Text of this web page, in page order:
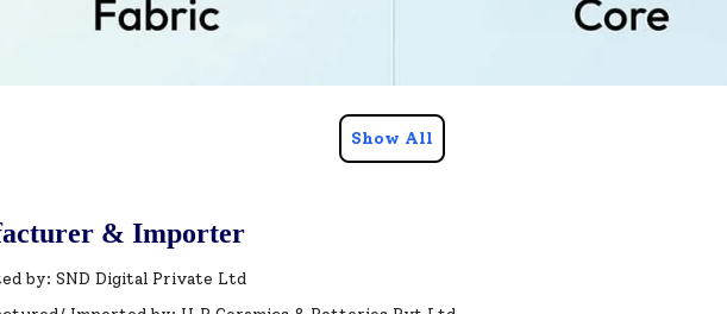
Show All
& Importer
by: SND Digital Private Ltd